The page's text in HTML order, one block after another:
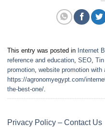
This entry was posted in Internet
reference and education, SEO,
promotion, website promotion with
https://agronomyegypt.com/
the-best-one/.
Privacy Policy – Contact Us